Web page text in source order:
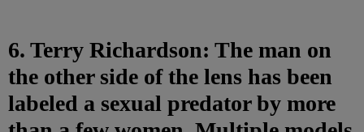
6. Terry Richardson: The man on
the other side of the lens has been
labeled a sexual predator by more